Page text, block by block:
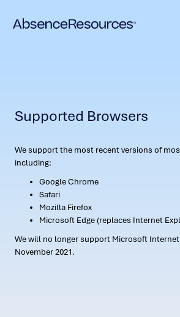
Supported Browsers
We support the most recent versions of
including:
Google Chrome
Safari
Mozilla Firefox
Microsoft Edge (replaces Internet
We will no longer support Microsoft
November 2021.